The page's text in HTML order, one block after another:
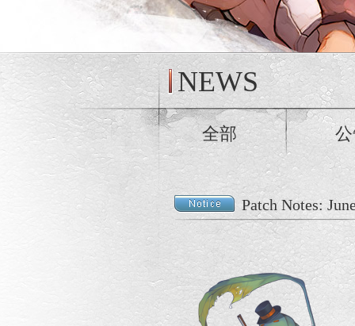
NEWS
全部
Patch Notes: